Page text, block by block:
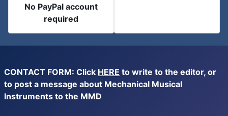
No PayPal account
required
CONTACT FORM: Click HERE to write to the editor, or
to post a message about Mechanical Musical
Instruments to the MMD